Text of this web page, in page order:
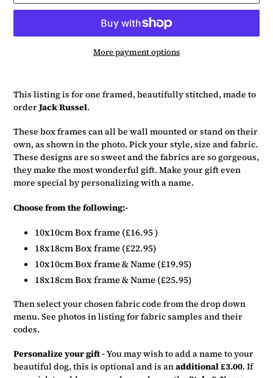
More payment options
product
to
your
basket
This listing is for one framed, beautifully stitched, made to
orderJack Russel.
These box frames can all be wall mounted or stand on their
own, as shown in the photo. Pick your style, size and fabric.
These designs are so sweet and the fabrics are so gorgeous,
they make the most wonderful gift. Make your gift even
more special by personalizing with a name.
Choose from the following:-
10x10cm Box frame (£16.95 )
18x18cm Box frame (£22.95)
10x10cm Box frame & Name (£19.95)
18x18cm Box frame & Name (£25.95)
Then select your chosen fabric code from the drop down
menu. See photos in listing for fabric samples and their
codes.
Personalize your gift -You may wish to add a name to your
beautiful dog, this is optional and is anadditional £3.00. If